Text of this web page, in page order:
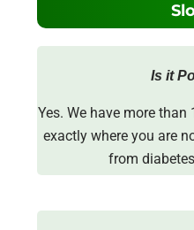
Is it
Yes. We have more
exactly where you are
from